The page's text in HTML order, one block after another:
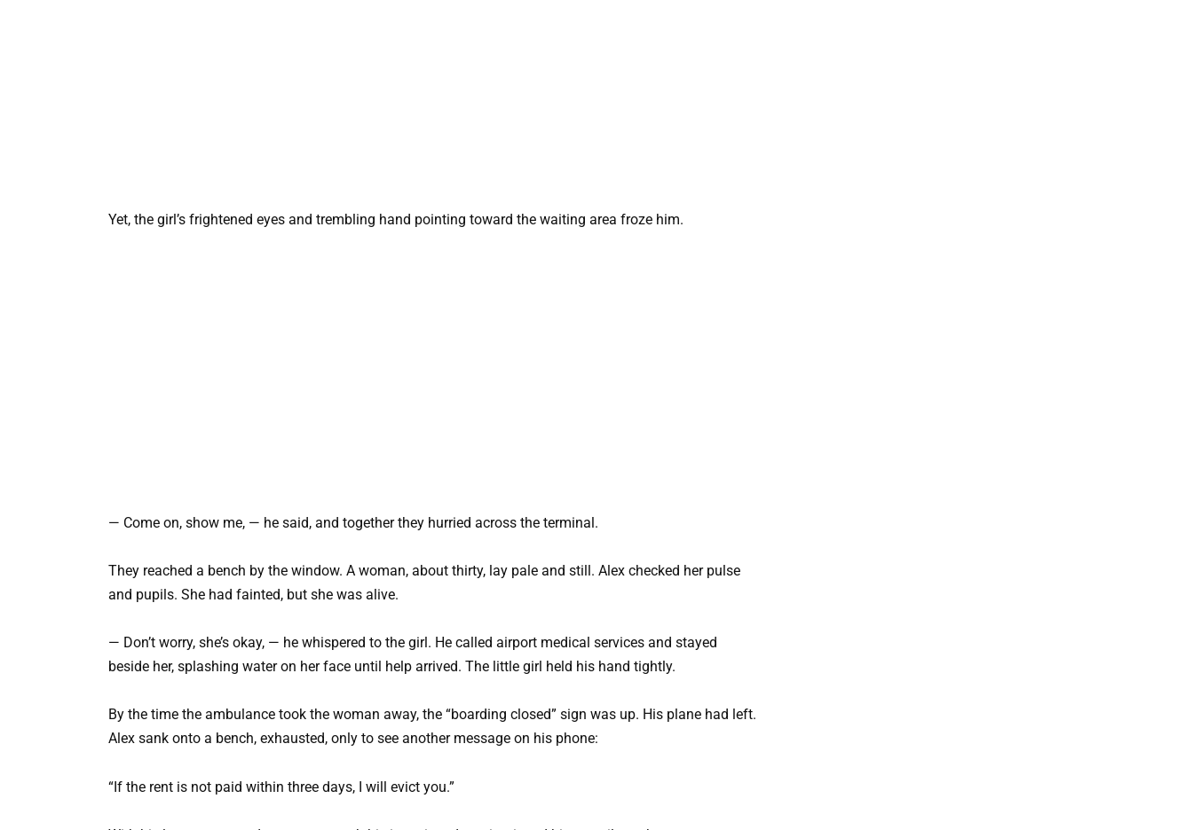
Yet, the girl’s frightened eyes and trembling hand pointing toward the waiting area froze him.
— Come on, show me, — he said, and together they hurried across the terminal.
They reached a bench by the window. A woman, about thirty, lay pale and still. Alex checked her pulse
and pupils. She had fainted, but she was alive.
— Don’t worry, she’s okay, — he whispered to the girl. He called airport medical services and stayed
beside her, splashing water on her face until help arrived. The little girl held his hand tightly.
By the time the ambulance took the woman away, the “boarding closed” sign was up. His plane had left.
Alex sank onto a bench, exhausted, only to see another message on his phone:
“If the rent is not paid within three days, I will evict you.”